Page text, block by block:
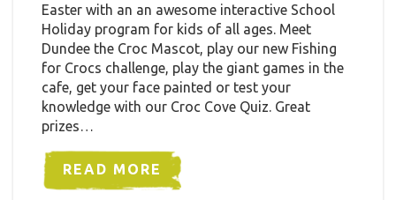
Easter with an an awesome interactive School
Holiday program for kids of all ages. Meet
Dundee the Croc Mascot, play our new Fishing
for Crocs challenge, play the giant games in the
cafe, get your face painted or test your
knowledge with our Croc Cove Quiz. Great
prizes…
READ MORE